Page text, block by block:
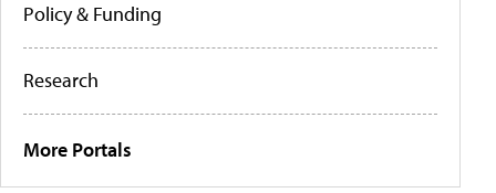
Policy & Funding
Research
More Portals